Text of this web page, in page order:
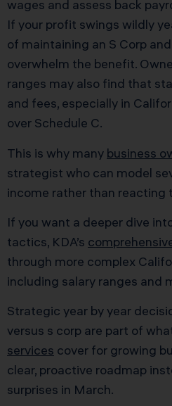
wages and assess back
If your profit swings wildly
of maintaining an S Corp
overwhelm the benefit.
ranges may also find that
and fees, especially in
over Schedule C.
This is why many business
strategist who can model
income rather than reacting
If you want a deeper dive
tactics, KDA’s
through more complex
including salary ranges and
Strategic year by year
versus s corp are part of
services cover for growing
clear, proactive roadmap
surprises in March.